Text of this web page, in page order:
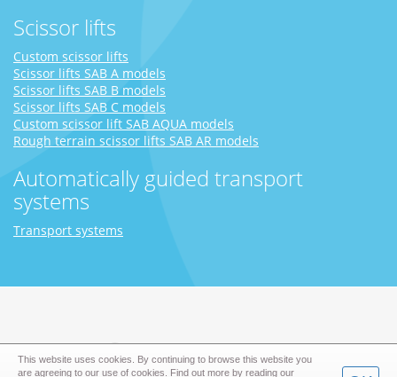
Scissor lifts
Custom scissor lifts
Scissor lifts SAB A models
Scissor lifts SAB B models
Scissor lifts SAB C models
Custom scissor lift SAB AQUA models
Rough terrain scissor lifts SAB AR models
Automatically guided transport
systems
Transport systems
This website uses cookies. By continuing to browse this website you
are agreeing to our use of cookies. Find out more by reading our